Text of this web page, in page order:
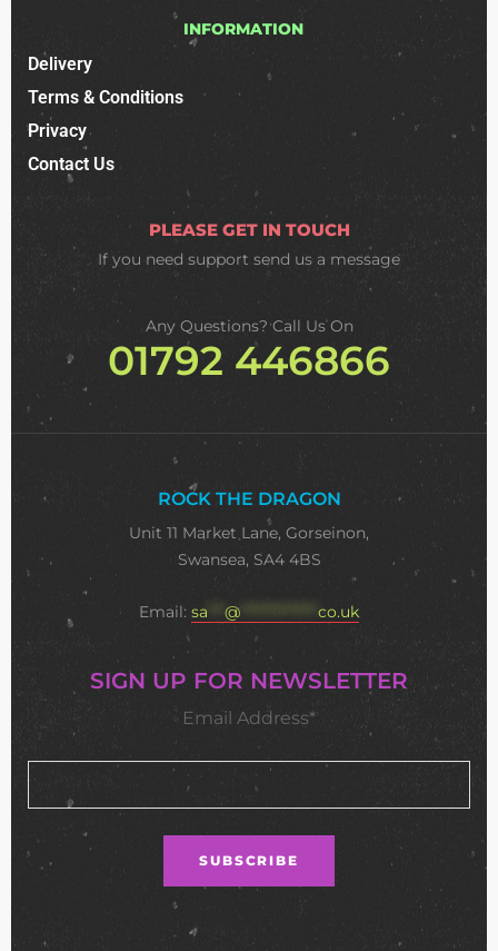
INFORMATION
Delivery
Terms & Conditions
Privacy
Contact Us
PLEASE GET IN TOUCH
If you need support send us a message
Any Questions? Call Us On
01792 446866
ROCK THE DRAGON
Unit 11 Market Lane, Gorseinon,
Swansea, SA4 4BS
Email: sa @ ************** co.uk
SIGN UP FOR NEWSLETTER
Email Address*